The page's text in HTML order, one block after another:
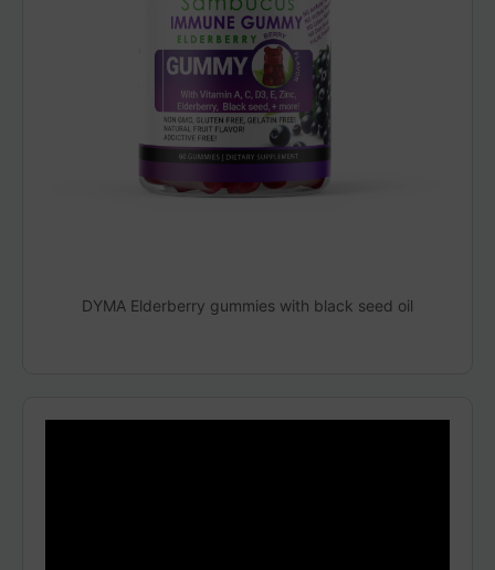
DYMA Elderberry gummies with black seed oil